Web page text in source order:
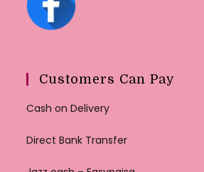
Customers Can Pay
Cash on Delivery
Direct Bank Transfer